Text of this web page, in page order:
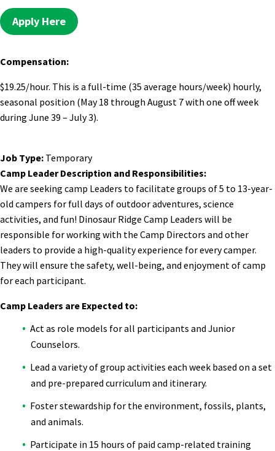
Apply Here
Compensation:
$19.25/hour. This is a full-time (35 average hours/week) hourly,
seasonal position (May 18 through August 7 with one off week
during June 39 – July 3).
Job Type: Temporary
Camp Leader Description and Responsibilities:
We are seeking camp Leaders to facilitate groups of 5 to 13-year-
old campers for full days of outdoor adventures, science
activities, and fun! Dinosaur Ridge Camp Leaders will be
responsible for working with the Camp Directors and other
leaders to provide a high-quality experience for every camper.
They will ensure the safety, well-being, and enjoyment of camp
for each participant.
Camp Leaders are Expected to:
Act as role models for all participants and Junior
Counselors.
Lead a variety of group activities each week based on a set
and pre-prepared curriculum and itinerary.
Foster stewardship for the environment, fossils, plants,
and animals.
Participate in 15 hours of paid camp-related training